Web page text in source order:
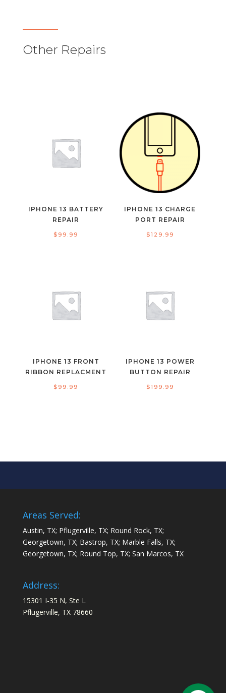
Other Repairs
IPHONE 13 BATTERY
REPAIR
$ 99.99
IPHONE 13 CHARGE
PORT REPAIR
$129.99
IPHONE 13 FRONT
RIBBON REPLACMENT
$ 99.99
IPHONE 13 POWER
BUTTON REPAIR
$199.99
Areas Served:
Austin, TX; Pflugerville, TX; Round Rock, TX;
Georgetown, TX; Bastrop, TX; Marble Falls, TX;
Georgetown, TX; Round Top, TX; San Marcos, TX
Address:
15301 I-35 N, Ste L
Pflugerville, TX 78660